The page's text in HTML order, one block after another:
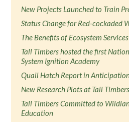
New Projects Launched to Train
Status Change for Red-cockaded
The Benefits of Ecosystem Services
Tall Timbers hosted the first
System Ignition Academy
Quail Hatch Report in
New Research Plots at Tall
Tall Timbers Committed to
Education